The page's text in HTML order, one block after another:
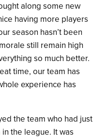
along some new
having more players
season hasn’t been
still remain high
so much better.
time, our team has
experience has
the team who had just
the league. It was